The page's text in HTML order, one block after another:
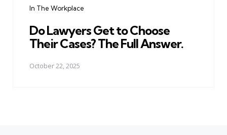
In The Workplace
Do Lawyers Get to Choose
Their Cases? The Full Answer.
October 22, 2025